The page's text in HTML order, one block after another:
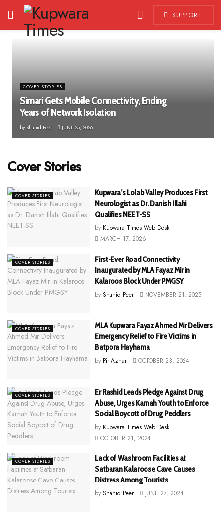
SUPPORT
COVER STORIES
Simari Gets Mobile Connectivity, Ending
Years of Network Isolation
by Shahid Peer JUNE 25, 2026
Cover Stories
COVER STORIES
Kupwara’s Lolab Valley Produces First
Neurologist as Dr. Danish Illahi
Qualifies NEET-SS
by Kupwara Times Web Desk
MARCH 17, 2026
COVER STORIES
First-Ever Road Connectivity
Inaugurated by MLA Fayaz Mir in
Kalaroos Block Under PMGSY
by Shahid Peer NOVEMBER 21, 2025
COVER STORIES
MLA Kupwara Fayaz Ahmed Mir Delivers
Emergency Relief to Fire Victims in
Batpora Hayhama
by Pir Azhar OCTOBER 23, 2024
COVER STORIES
Er Rashid Leads Pledge Against Drug
Abuse, Urges Karnah Youth to Enforce
Social Boycott of Drug Peddlers
by Kupwara Times Web Desk
OCTOBER 21, 2024
COVER STORIES
Lack of Washroom Facilities at
Satbaran Kalaroose Cave Causes
Distress Among Tourists
by Shahid Peer JUNE 27, 2024